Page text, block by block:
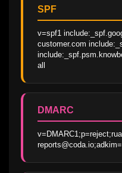
SPF
v=spf1
customer.com
all
DMARC